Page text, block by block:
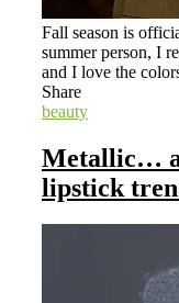
Fall season is
summer person, I
and I love the
Share
beauty
Metallic…
lipstick